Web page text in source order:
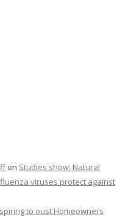
on Studies show: Natural
viruses protect against
to oust Homeowners